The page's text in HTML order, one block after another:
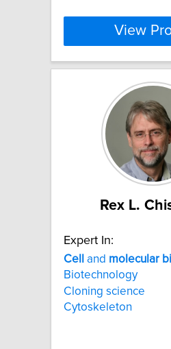
View
Rex L.
Expert In:
Cell
and molecular
Biotechnology
Cloning science
Cytoskeleton